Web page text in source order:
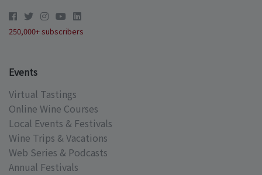
250,000+ subscribers
Events
Virtual Tastings
Online Wine Courses
Local Events & Festivals
Wine Trips & Vacations
Web Series & Podcasts
Annual Festivals